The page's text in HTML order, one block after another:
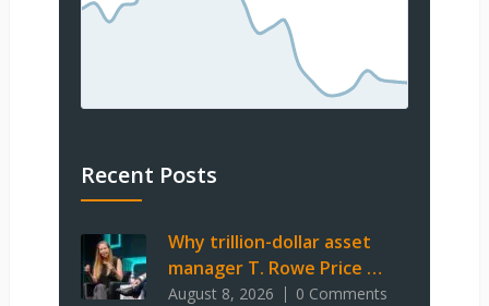
Recent Posts
Why trillion-dollar asset
manager T. Rowe Price …
August 8, 2026 0 Comments